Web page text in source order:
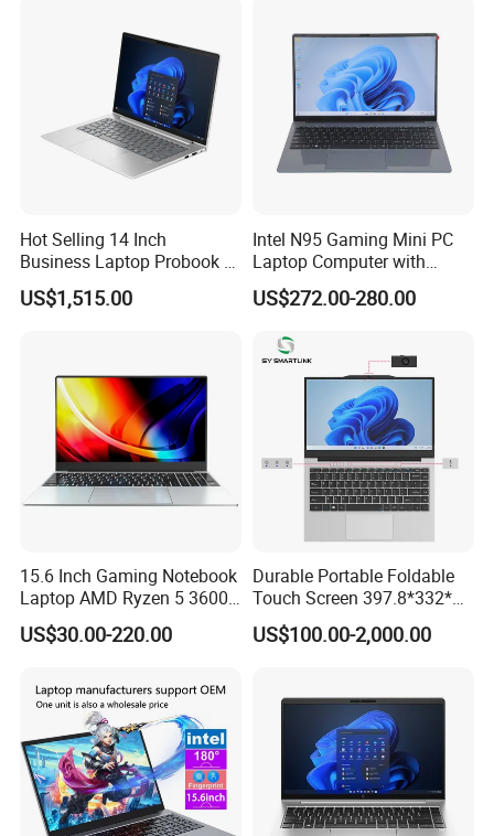
Shanghai Ang Tong Information Technology Co., Ltd.is a high-tech
enterprise, in terms of products and services can provide
customers with professional consulting services. From product
performance to product selection and after-sales service, to
provide a full range of support. Have a highly skilled marketing
Hot Selling 14 Inch
Business Laptop Probook 4
G1IR Intel Core5-120u 16GB
RAM 1tb SSD Windows 11
US$1,515.00
Intel N95 Gaming Mini PC
Laptop Computer with
Gtx1060 6GB Graphic Card
US$272.00-280.00
15.6 Inch Gaming Notebook
Laptop AMD Ryzen 5 3600
Wholesale Gaming White
Label Gaming Laptop AMD
US$30.00-220.00
Durable Portable Foldable
Touch Screen 397.8*332*42
Laptop Office Study
Business Computer Laptop
US$100.00-2,000.00